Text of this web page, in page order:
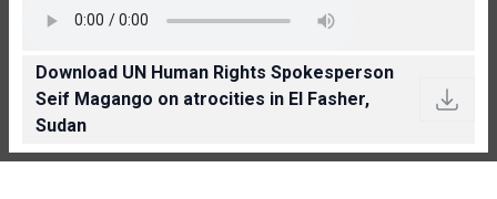
Download UN Human Rights Spokesperson
Seif Magango on atrocities in El Fasher,
Sudan